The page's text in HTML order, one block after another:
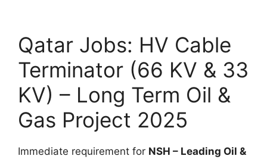
Qatar Jobs: HV Cable
Terminator (66 KV & 33
KV) – Long Term Oil &
Gas Project 2025
Immediate requirement for NSH – Leading Oil &